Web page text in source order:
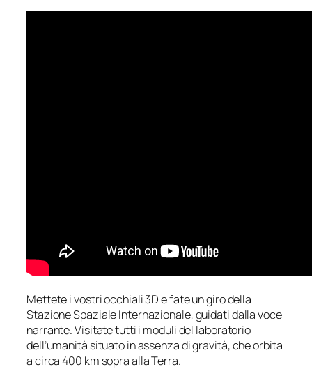
Mettete i vostri occhiali 3D e fate un giro della
Stazione Spaziale Internazionale, guidati dalla voce
narrante. Visitate tutti i moduli del laboratorio
dell’umanità situato in assenza di gravità, che orbita
a circa 400 km sopra alla Terra.